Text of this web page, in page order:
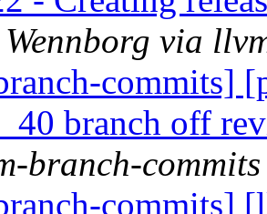
via
commits]
branch off
branch-commits
commits]